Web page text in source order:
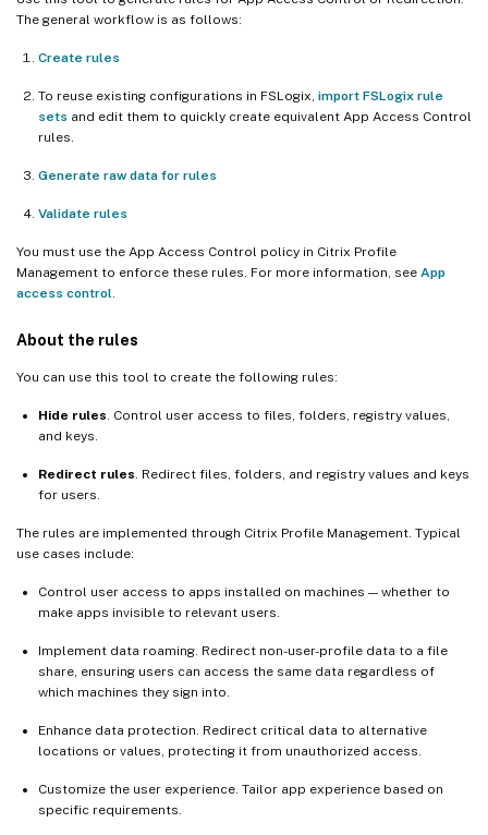
The general workflow is as follows:
Create rules
To reuse existing configurations in FSLogix, import FSLogix rule
sets and edit them to quickly create equivalent App Access Control
rules.
Generate raw data for rules
Validate rules
You must use the App Access Control policy in Citrix Profile
Management to enforce these rules. For more information, see App
access control
About the rules
You can use this tool to create the following rules:
Hide rules . Control user access to files, folders, registry values,
and keys.
Redirect rules . Redirect files, folders, and registry values and keys
for users.
The rules are implemented through Citrix Profile Management. Typical
use cases include:
Control user access to apps installed on machines — whether to
make apps invisible to relevant users.
Implement data roaming. Redirect non-user-profile data to a file
share, ensuring users can access the same data regardless of
which machines they sign into.
Enhance data protection. Redirect critical data to alternative
locations or values, protecting it from unauthorized access.
Customize the user experience. Tailor app experience based on
specific requirements.